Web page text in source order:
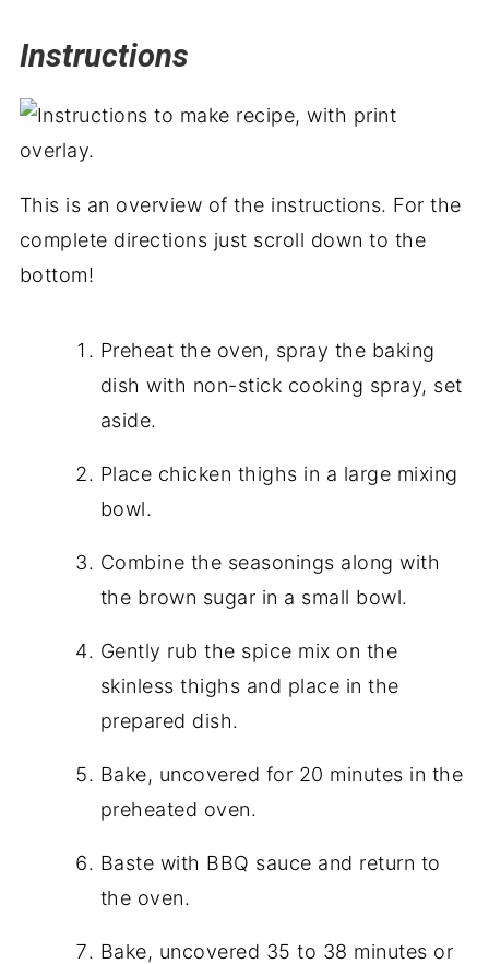
Instructions
This is an overview of the instructions. For the
complete directions just scroll down to the
bottom!
Preheat the oven, spray the baking
dish with non-stick cooking spray, set
aside.
Place chicken thighs in a large mixing
bowl.
Combine the seasonings along with
the brown sugar in a small bowl.
Gently rub the spice mix on the
skinless thighs and place in the
prepared dish.
Bake, uncovered for 20 minutes in the
preheated oven.
Baste with BBQ sauce and return to
the oven.
Bake, uncovered 35 to 38 minutes or